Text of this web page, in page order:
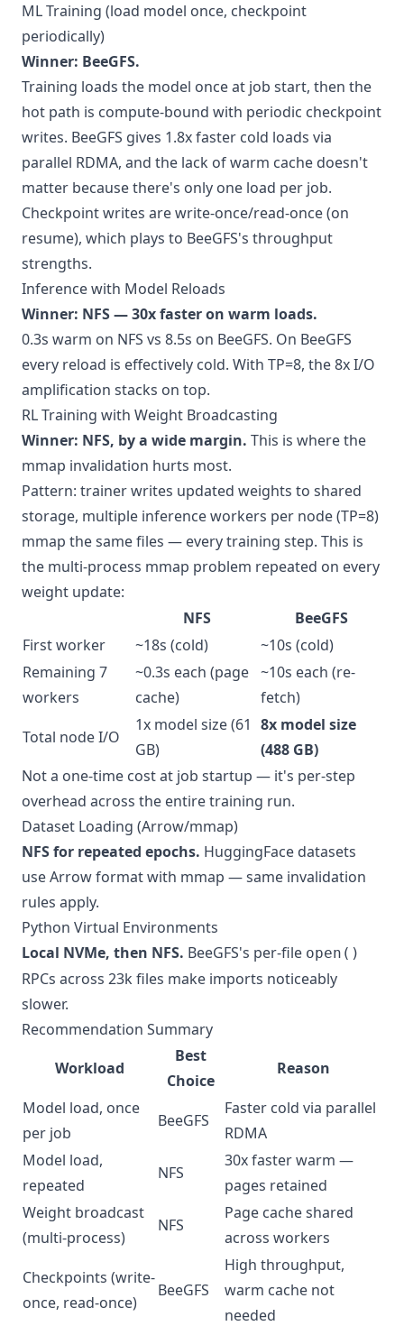
ML Training (load model once, checkpoint
periodically)
Winner: BeeGFS.
Training loads the model once at job start, then the
hot path is compute-bound with periodic checkpoint
writes. BeeGFS gives 1.8x faster cold loads via
parallel RDMA, and the lack of warm cache doesn't
matter because there's only one load per job.
Checkpoint writes are write-once/read-once (on
resume), which plays to BeeGFS's throughput
strengths.
Inference with Model Reloads
Winner: NFS — 30x faster on warm loads.
0.3s warm on NFS vs 8.5s on BeeGFS. On BeeGFS
every reload is effectively cold. With TP=8, the 8x I/O
amplification stacks on top.
RL Training with Weight Broadcasting
Winner: NFS, by a wide margin. This is where the
mmap invalidation hurts most.
Pattern: trainer writes updated weights to shared
storage, multiple inference workers per node (TP=8)
mmap the same files — every training step. This is
the multi-process mmap problem repeated on every
weight update:
NFS
BeeGFS
First worker
~18s (cold)
~10s (cold)
Remaining 7
workers
~0.3s each (page
cache)
~10s each (re-
fetch)
Total node I/O
1x model size (61
GB)
8x model size
(488 GB)
Not a one-time cost at job startup — it's per-step
overhead across the entire training run.
Dataset Loading (Arrow/mmap)
NFS for repeated epochs. HuggingFace datasets
use Arrow format with mmap — same invalidation
rules apply.
Python Virtual Environments
Local NVMe, then NFS. BeeGFS's per-file open()
RPCs across 23k files make imports noticeably
slower.
Recommendation Summary
Workload
Best
Choice
Reason
Model load, once
per job
BeeGFS
Faster cold via parallel
RDMA
Model load,
repeated
NFS
30x faster warm —
pages retained
Weight broadcast
(multi-process)
NFS
Page cache shared
across workers
Checkpoints (write-
once, read-once)
BeeGFS
High throughput,
warm cache not
needed